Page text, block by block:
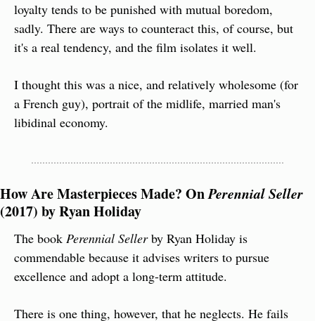
loyalty tends to be punished with mutual boredom,
sadly. There are ways to counteract this, of course, but
it's a real tendency, and the film isolates it well.
I thought this was a nice, and relatively wholesome (for
a French guy), portrait of the midlife, married man's
libidinal economy.
How Are Masterpieces Made? On Perennial Seller
(2017) by Ryan Holiday
The book Perennial Seller by Ryan Holiday is
commendable because it advises writers to pursue
excellence and adopt a long-term attitude.
There is one thing, however, that he neglects. He fails